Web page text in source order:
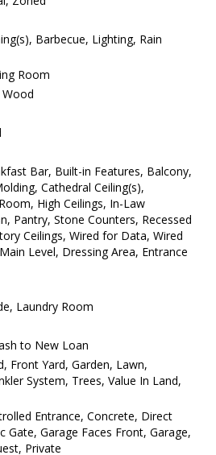
Barbecue, Lighting, Rain
Room
Bar, Built-in Features, Balcony,
Cathedral Ceiling(s),
High Ceilings, In-Law
Pantry, Stone Counters, Recessed
Ceilings, Wired for Data, Wired
Level, Dressing Area, Entrance
Laundry Room
to New Loan
Front Yard, Garden, Lawn,
System, Trees, Value In Land,
Entrance, Concrete, Direct
Gate, Garage Faces Front, Garage,
Private